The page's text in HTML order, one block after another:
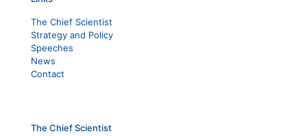
The Chief Scientist
Strategy and Policy
Speeches
News
Contact
The Chief Scientist